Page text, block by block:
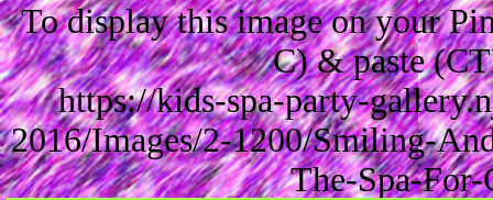
To display this image on your
C) & paste
https://kids-spa-party-
2016/Images/2-1200/Smiling-
The-Spa-